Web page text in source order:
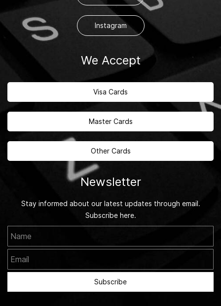
Instagram
We Accept
Visa Cards
Master Cards
Other Cards
Newsletter
Stay informed about our latest updates through email.
Subscribe here.
Subscribe